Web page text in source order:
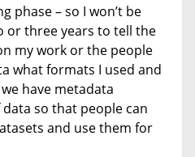
phase – so I won’t be
or three years to tell the
my work or the people
what formats I used and
have metadata
so that people can
and use them for